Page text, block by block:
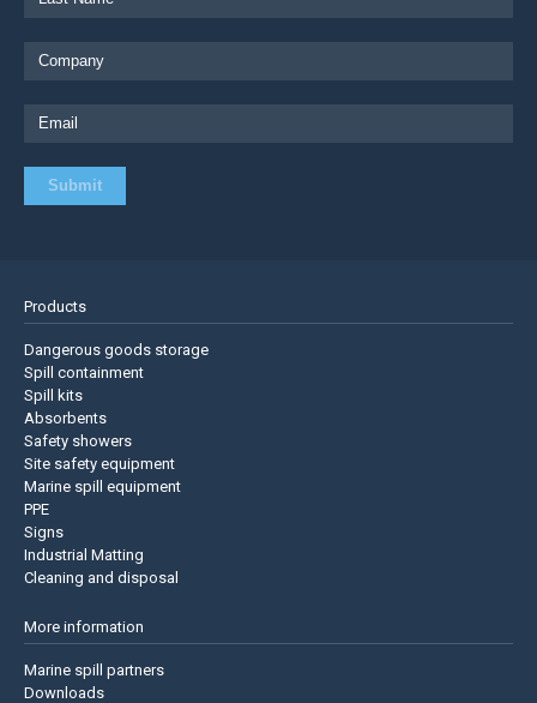
Products
Dangerous goods storage
Spill containment
Spill kits
Absorbents
Safety showers
Site safety equipment
Marine spill equipment
PPE
Signs
Industrial Matting
Cleaning and disposal
More information
Marine spill partners
Downloads